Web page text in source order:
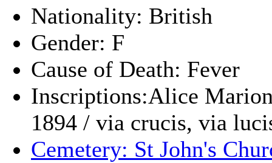
Nationality: British
Gender: F
Cause of Death: Fever
Inscriptions:Alice
1894 / via crucis, via
Cemetery: St John's